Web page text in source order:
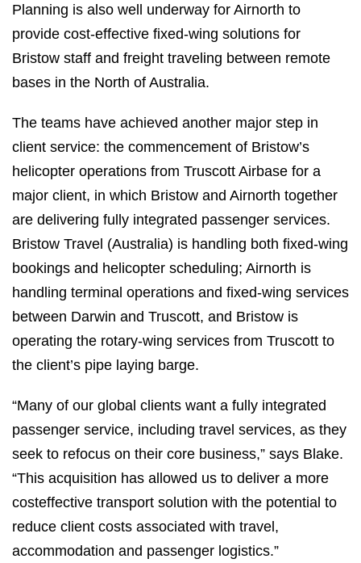
Planning is also well underway for Airnorth to
provide cost-effective fixed-wing solutions for
Bristow staff and freight traveling between remote
bases in the North of Australia.
The teams have achieved another major step in
client service: the commencement of Bristow’s
helicopter operations from Truscott Airbase for a
major client, in which Bristow and Airnorth together
are delivering fully integrated passenger services.
Bristow Travel (Australia) is handling both fixed-wing
bookings and helicopter scheduling; Airnorth is
handling terminal operations and fixed-wing services
between Darwin and Truscott, and Bristow is
operating the rotary-wing services from Truscott to
the client’s pipe laying barge.
“Many of our global clients want a fully integrated
passenger service, including travel services, as they
seek to refocus on their core business,” says Blake.
“This acquisition has allowed us to deliver a more
costeffective transport solution with the potential to
reduce client costs associated with travel,
accommodation and passenger logistics.”